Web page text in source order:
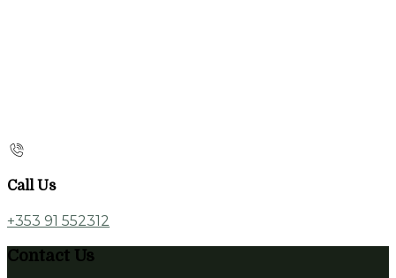
Call Us
+353 91 552312
Contact Us